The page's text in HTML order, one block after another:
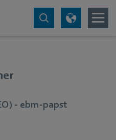
- ebm‑papst